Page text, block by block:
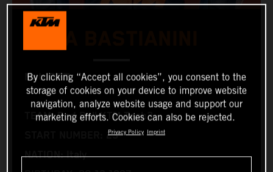
MotoGP™
TEAM: Red Bull KTM Tech3
START NUMBER: 23
NATION: Italy
By clicking “Accept all cookies”, you consent to the
storage of cookies on your device to improve website
navigation, analyze website usage and support our
marketing efforts. Cookies can also be rejected.
Privacy Policy Imprint